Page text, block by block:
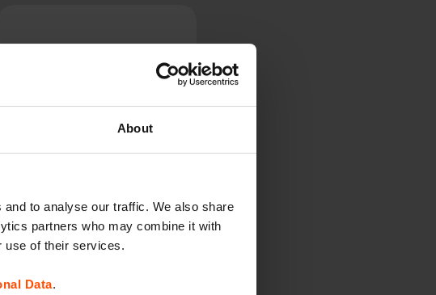
About
to analyse our traffic. We also share
partners who may combine it with
use of their services.
Data.
PORTIQOA